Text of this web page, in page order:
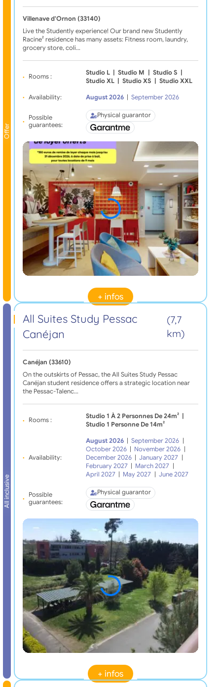
Offer
Villenave d'Ornon (33140)
Live the Studently experience! Our brand new Studently
Racine² residence has many assets: Fitness room, laundry,
grocery store, coli…
Rooms :
Studio L Studio M Studio S
Studio XL
Studio XS Studio XXL
Availability: August 2026 September 2026
Possible
guarantees:
Physical guarantor
+ infos
All inclusive
All Suites Study Pessac
Canéjan
(7,7
km)
Canéjan (33610)
On the outskirts of Pessac, the All Suites Study Pessac
Canéjan student residence offers a strategic location near
the Pessac-Talenc…
Rooms :
Studio 1 À 2 Personnes De 24m²
Studio 1 Personne De 14m²
Availability:
August 2026 September 2026
October 2026
November 2026
December 2026
January 2027
February 2027
March 2027
April 2027
May 2027 June 2027
Possible
guarantees:
Physical guarantor
+ infos